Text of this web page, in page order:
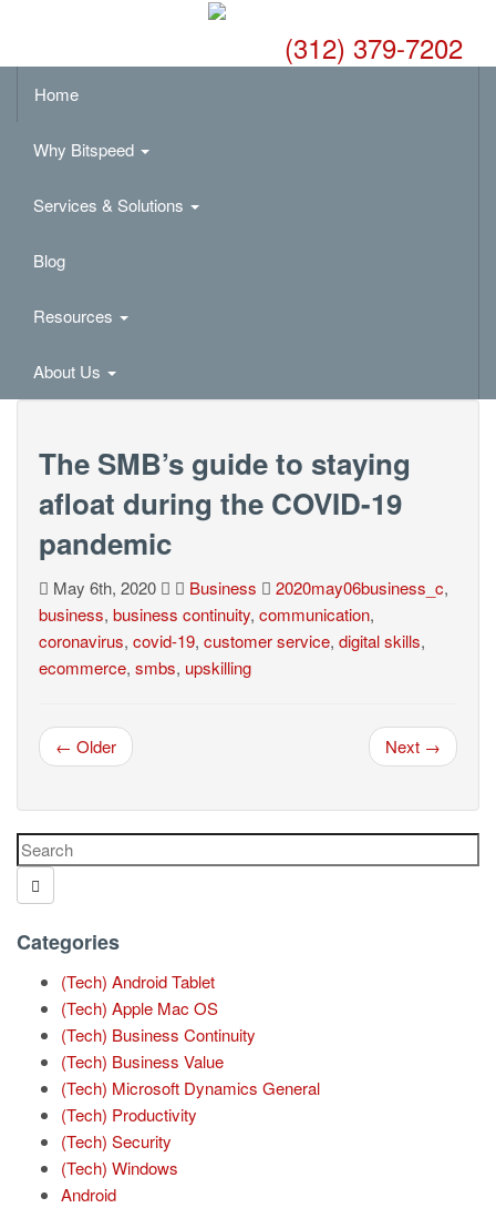
(312) 379-7202
Home
Why Bitspeed
Services & Solutions
Blog
Resources
About Us
The SMB’s guide to staying
afloat during the COVID-19
pandemic
May 6th, 2020 Business 2020may06business_c,
business, business continuity, communication,
coronavirus, covid-19, customer service, digital skills,
ecommerce, smbs, upskilling
← Older Next →
Categories
(Tech) Android Tablet
(Tech) Apple Mac OS
(Tech) Business Continuity
(Tech) Business Value
(Tech) Microsoft Dynamics General
(Tech) Productivity
(Tech) Security
(Tech) Windows
Android